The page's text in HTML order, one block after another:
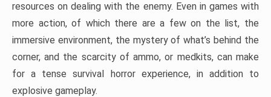
resources on dealing with the enemy. Even in games with
more action, of which there are a few on the list, the
immersive environment, the mystery of what’s behind the
corner, and the scarcity of ammo, or medkits, can make
for a tense survival horror experience, in addition to
explosive gameplay.